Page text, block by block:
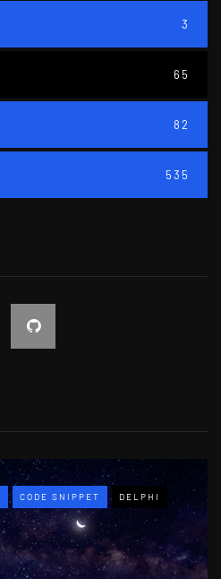
3
65
82
535
CODE SNIPPET DELPHI